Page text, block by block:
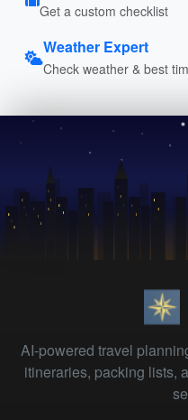
Get a custom checklist
Weather Expert
Check weather & best
AI-powered travel
itineraries, packing lists,